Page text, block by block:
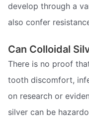
develop through a
also confer
Can Colloidal
There is no proof
tooth discomfort,
on research or
silver can be